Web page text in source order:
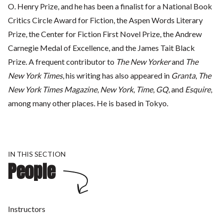
O. Henry Prize, and he has been a finalist for a National Book
Critics Circle Award for Fiction, the Aspen Words Literary
Prize, the Center for Fiction First Novel Prize, the Andrew
Carnegie Medal of Excellence, and the James Tait Black
Prize. A frequent contributor to The New Yorkerand The
New York Times, his writing has also appeared in Granta, The
New York Times Magazine, New York, Time, GQ, and Esquire,
among many other places. He is based in Tokyo.
IN THIS SECTION
People
Instructors